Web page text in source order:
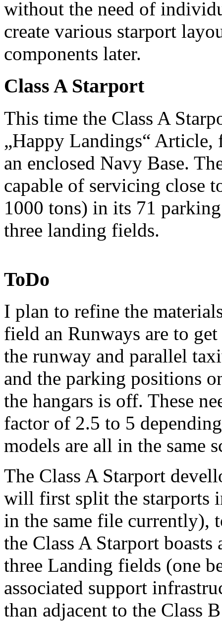
without the need of
create various starport
components later.
Class A Starport
This time the Class A
„Happy Landings“ Article,
an enclosed Navy Base.
capable of servicing close
1000 tons) in its 71
three landing fields.
ToDo
I plan to refine the
field an Runways are to
the runway and parallel
and the parking positions
the hangars is off. These
factor of 2.5 to 5
models are all in the same
The Class A Starport
will first split the starports
in the same file currently),
the Class A Starport
three Landing fields (one
associated support
than adjacent to the Class